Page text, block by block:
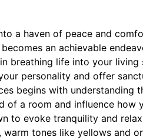
a haven of peace and
an achievable
breathing life into your living
personality and offer
begins with understanding
of a room and influence how
to evoke tranquility and
warm tones like yellows and